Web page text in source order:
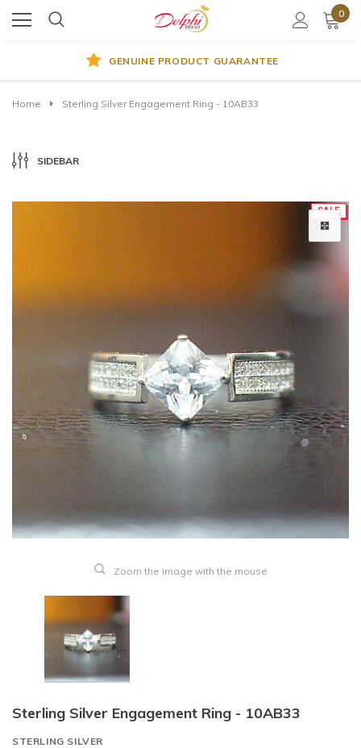
0
GENUINE PRODUCT GUARANTEE
Home Sterling Silver Engagement Ring - 10AB33
SIDEBAR
SALE
Zoom the image with the mouse
Sterling Silver Engagement Ring - 10AB33
STERLING SILVER